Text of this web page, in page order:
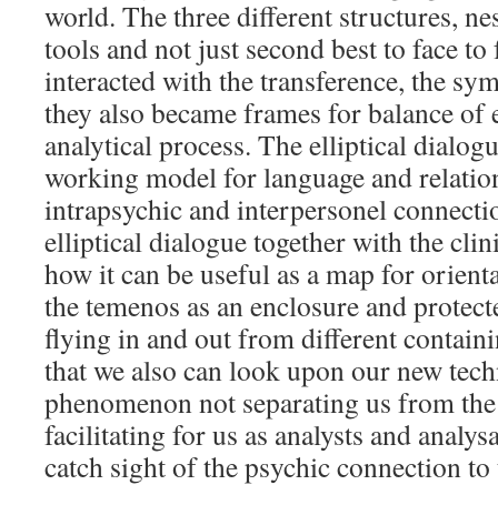
world. The three different structures,
tools and not just second best to face to
interacted with the transference, the
they also became frames for balance
analytical process. The elliptical
working model for language and
intrapsychic and interpersonel
elliptical dialogue together with the
how it can be useful as a map for
the temenos as an enclosure and
flying in and out from different
that we also can look upon our new
phenomenon not separating us from
facilitating for us as analysts and
catch sight of the psychic connection